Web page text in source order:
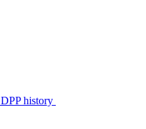
DPP history